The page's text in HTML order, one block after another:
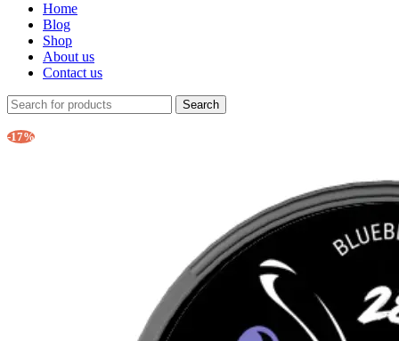
Home
Blog
Shop
About us
Contact us
Search
-17%